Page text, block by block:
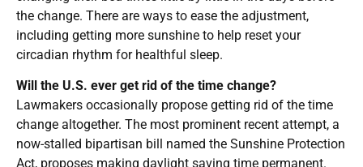
the change. There are ways to ease the adjustment,
including getting more sunshine to help reset your
circadian rhythm for healthful sleep.
Will the U.S. ever get rid of the time change?
Lawmakers occasionally propose getting rid of the time
change altogether. The most prominent recent attempt, a
now-stalled bipartisan bill named the Sunshine Protection
Act, proposes making daylight saving time permanent.